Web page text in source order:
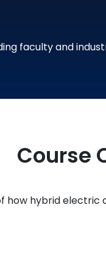
faculty and
Course
how hybrid